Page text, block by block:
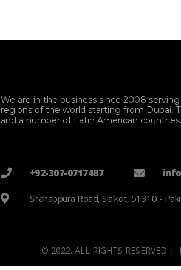
We are in the business since 2008
regions of the world starting from Dubai,
and a number of Latin American countries.
+92-307-0717487
Shahabpura Road, Sialkot, 51310 -
© 2022. ALL RIGHTS RESERVED |